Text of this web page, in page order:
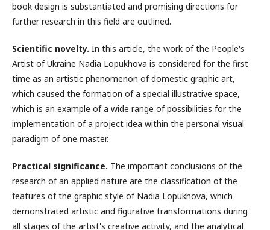
book design is substantiated and promising directions for
further research in this field are outlined.
Scientific novelty. In this article, the work of the People's
Artist of Ukraine Nadia Lopukhova is considered for the first
time as an artistic phenomenon of domestic graphic art,
which caused the formation of a special illustrative space,
which is an example of a wide range of possibilities for the
implementation of a project idea within the personal visual
paradigm of one master.
Practical significance. The important conclusions of the
research of an applied nature are the classification of the
features of the graphic style of Nadia Lopukhova, which
demonstrated artistic and figurative transformations during
all stages of the artist's creative activity, and the analytical